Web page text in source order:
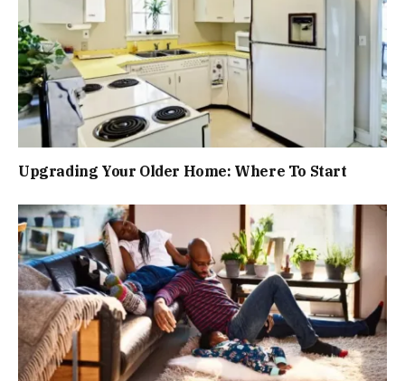
Upgrading Your Older Home: Where To Start